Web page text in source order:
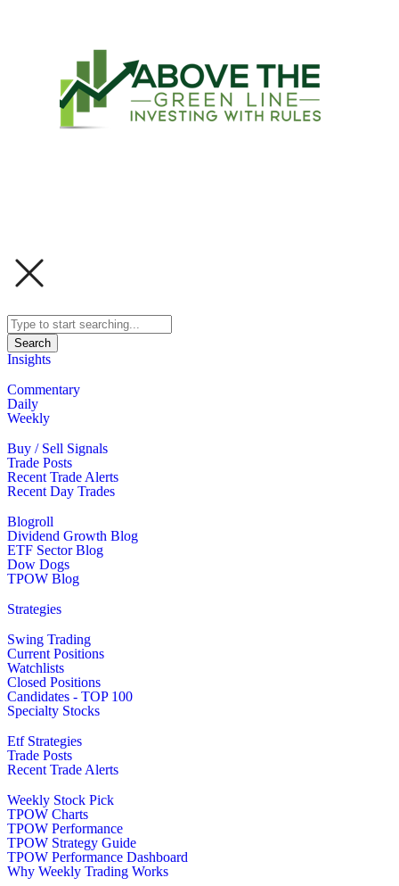
Search
Insights
Commentary
Daily
Weekly
Buy / Sell Signals
Trade Posts
Recent Trade Alerts
Recent Day Trades
Blogroll
Dividend Growth Blog
ETF Sector Blog
Dow Dogs
TPOW Blog
Strategies
Swing Trading
Current Positions
Watchlists
Closed Positions
Candidates - TOP 100
Specialty Stocks
Etf Strategies
Trade Posts
Recent Trade Alerts
Weekly Stock Pick
TPOW Charts
TPOW Performance
TPOW Strategy Guide
TPOW Performance Dashboard
Why Weekly Trading Works